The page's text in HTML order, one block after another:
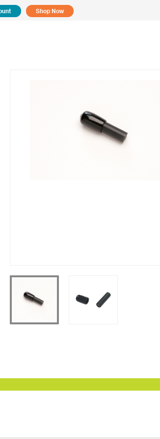
Shop Now